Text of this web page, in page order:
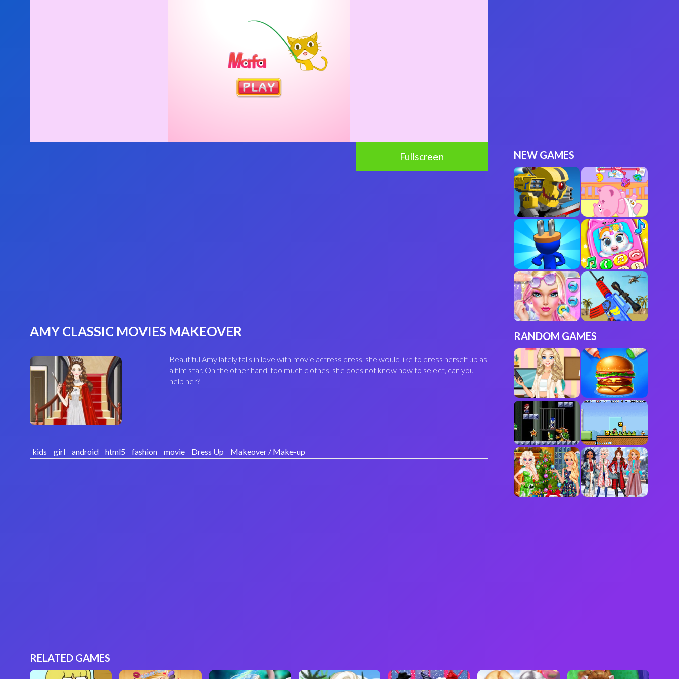
Fullscreen
AMY CLASSIC MOVIES MAKEOVER
Beautiful Amy lately falls in love with movie actress dress, she would like to dress herself up as
a film star. On the other hand, too much clothes, she does not know how to select, can you
help her?
kids girl android html5 fashion movie Dress Up Makeover / Make-up
NEW GAMES
RANDOM GAMES
RELATED GAMES